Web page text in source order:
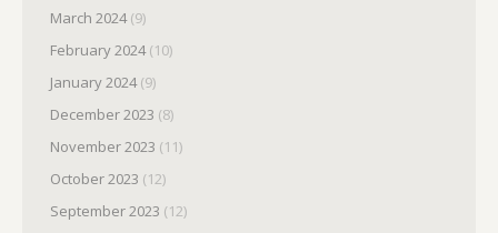
March 2024(9)
February 2024(10)
January 2024(9)
December 2023 (8)
November 2023 (11)
October 2023 (12)
September 2023 (12)